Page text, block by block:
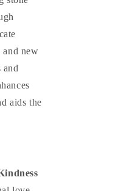
and new
and
aids the